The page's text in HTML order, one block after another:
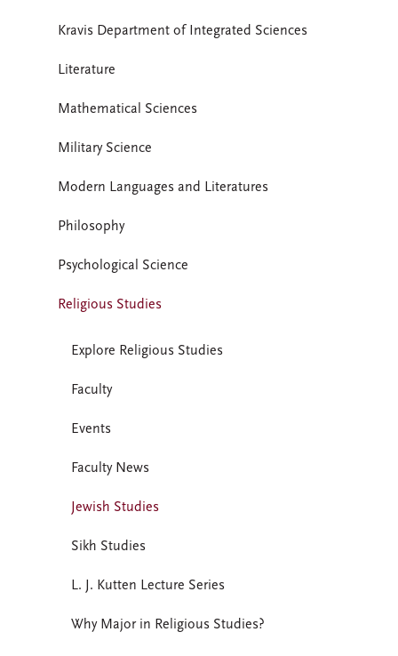
Kravis Department of Integrated Sciences
Literature
Mathematical Sciences
Military Science
Modern Languages and Literatures
Philosophy
Psychological Science
Religious Studies
Explore Religious Studies
Faculty
Events
Faculty News
Jewish Studies
Sikh Studies
L. J. Kutten Lecture Series
Why Major in Religious Studies?